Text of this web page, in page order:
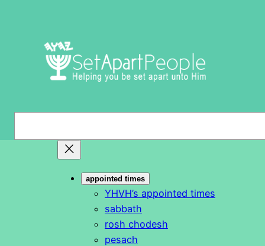
appointed times
YHVH’s appointed times
sabbath
rosh chodesh
pesach